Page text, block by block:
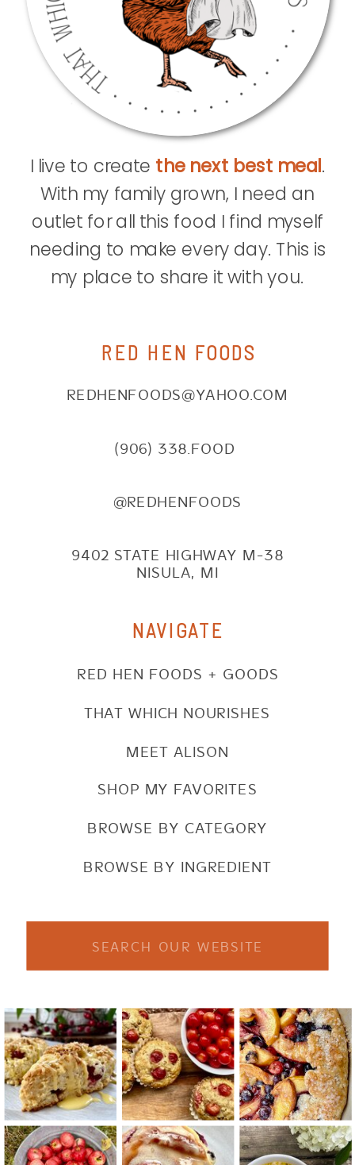
REDHENFOODS@YAHOO.COM
(906) 338.FOOD
@REDHENFOODS
9402 STATE HIGHWAY M-38
NISULA, MI
NAVIGATE
SHOP MY FAVORITES
BROWSE BY CATEGORY
BROWSE BY INGREDIENT
RED HEN FOODS + GOODS
THAT WHICH NOURISHES
MEET ALISON
RED HEN FOODS
I live to create the next best meal.
With my family grown, I need an
outlet for all this food I find myself
needing to make every day. This is
my place to share it with you.